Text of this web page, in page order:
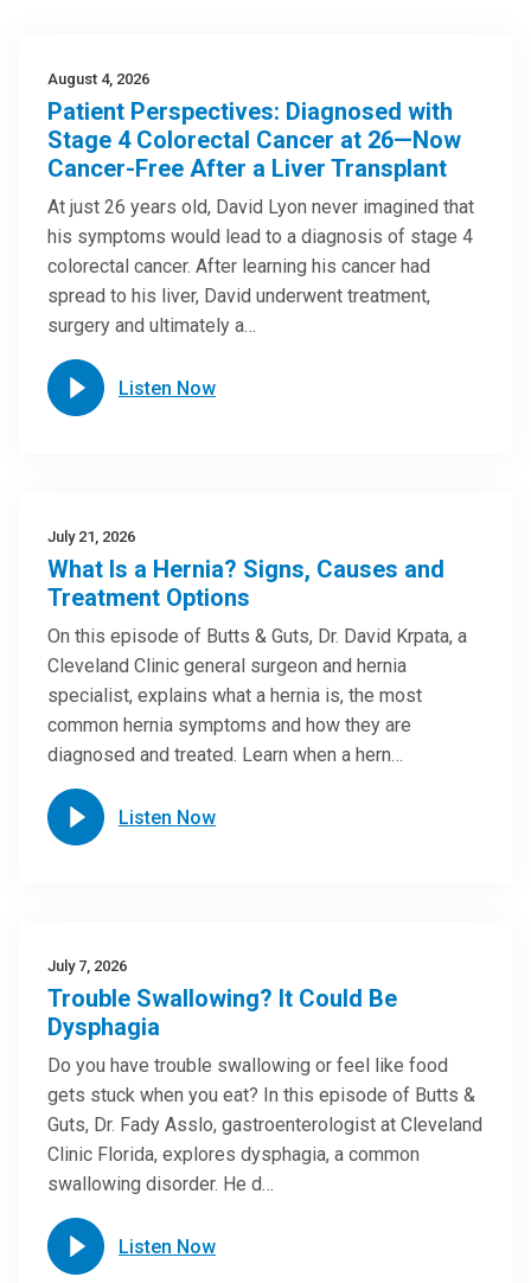
August 4, 2026
Patient Perspectives: Diagnosed with
Stage 4 Colorectal Cancer at 26—Now
Cancer-Free After a Liver Transplant
At just 26 years old, David Lyon never imagined that
his symptoms would lead to a diagnosis of stage 4
colorectal cancer. After learning his cancer had
spread to his liver, David underwent treatment,
surgery and ultimately a…
Listen Now
July 21, 2026
What Is a Hernia? Signs, Causes and
Treatment Options
On this episode of Butts & Guts, Dr. David Krpata, a
Cleveland Clinic general surgeon and hernia
specialist, explains what a hernia is, the most
common hernia symptoms and how they are
diagnosed and treated. Learn when a hern…
Listen Now
July 7, 2026
Trouble Swallowing? It Could Be
Dysphagia
Do you have trouble swallowing or feel like food
gets stuck when you eat? In this episode of Butts &
Guts, Dr. Fady Asslo, gastroenterologist at Cleveland
Clinic Florida, explores dysphagia, a common
swallowing disorder. He d…
Listen Now